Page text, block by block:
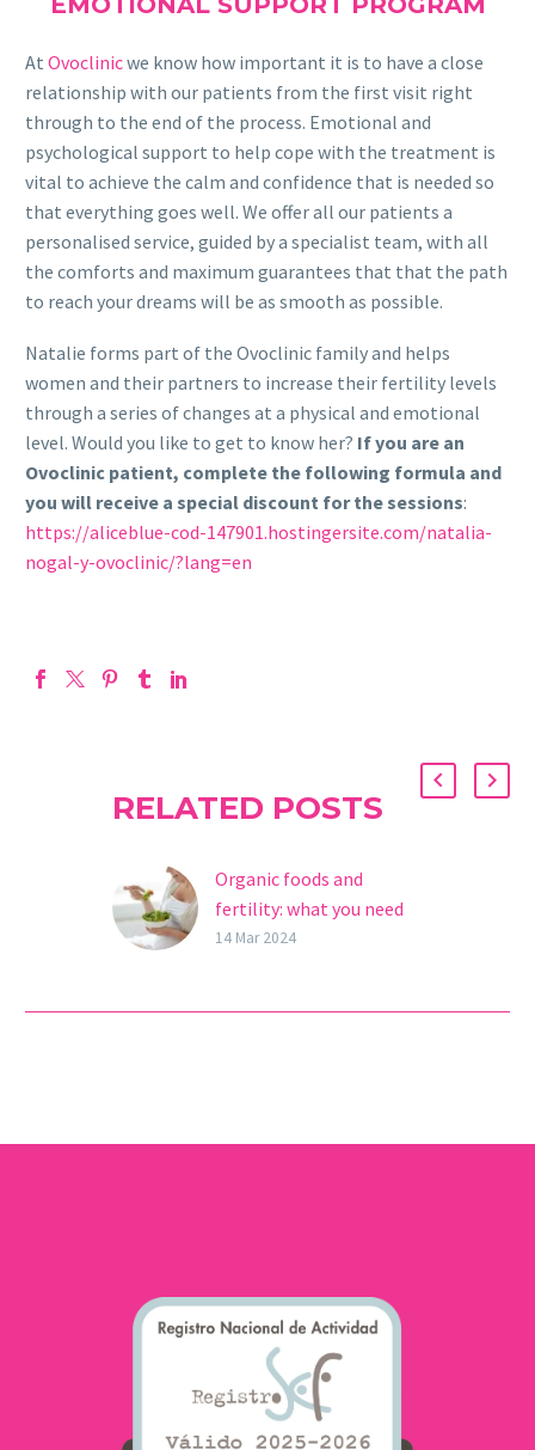
At Ovoclinicwe know how important it is to have a close
relationship with our patients from the first visit right
through to the end of the process. Emotional and
psychological support to help cope with the treatment is
vital to achieve the calm and confidence that is needed so
that everything goes well. We offer all our patients a
personalised service, guided by a specialist team, with all
the comforts and maximum guarantees that that the path
to reach your dreams will be as smooth as possible.
Natalie forms part of the Ovoclinic family and helps
women and their partners to increase their fertility levels
through a series of changes at a physical and emotional
level. Would you like to get to know her? If you are an
Ovoclinic patient, complete the following formula and
you will receive a special discount for the sessions:
https://aliceblue-cod-147901.hostingersite.com/natalia-
nogal-y-ovoclinic/?lang=en
RELATED POSTS
Organic foods and
fertility: what you need
to know
14 Mar 2024